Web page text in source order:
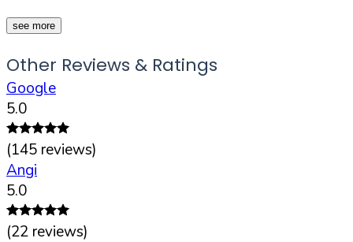
see more
Other Reviews & Ratings
Google
5.0
(145 reviews)
Angi
5.0
(22 reviews)